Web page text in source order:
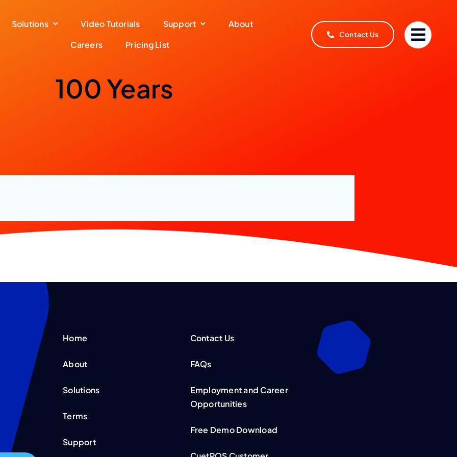
Solutions Video Tutorials Support
About
Careers
Pricing List
Contact Us
100 Years
Home
About
Solutions
Terms
Support
Contact Us
FAQs
Employment and Career
Opportunities
Free Demo Download